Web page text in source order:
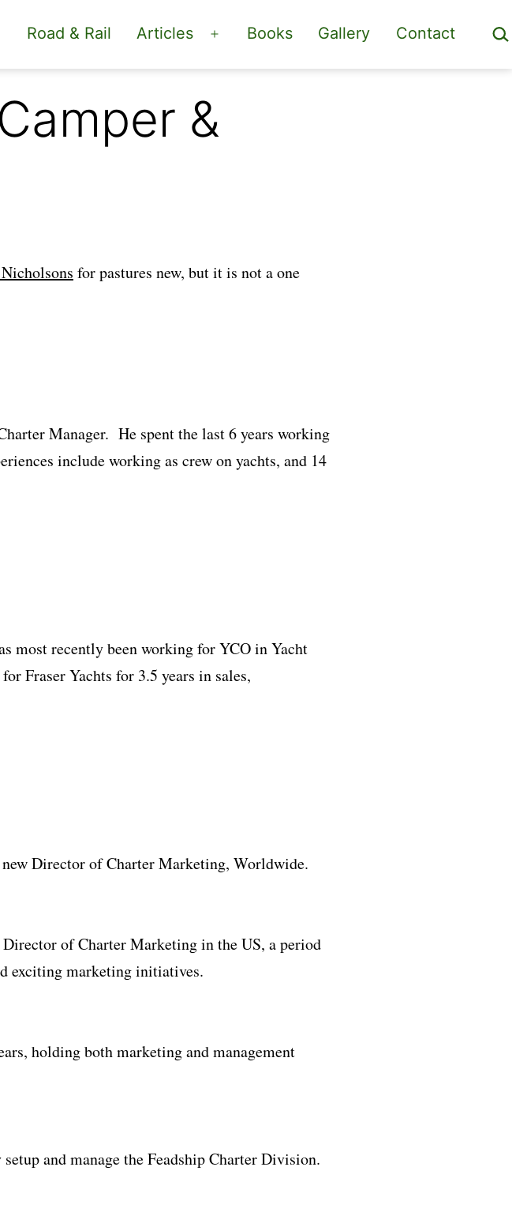
Road & Rail Articles
Open
menu
Books Gallery Contact
&
for pastures new, but it is not a one
Manager. He spent the last 6 years working
include working as crew on yachts, and 14
most recently been working for YCO in Yacht
Fraser Yachts for 3.5 years in sales,
new Director of Charter Marketing, Worldwide.
of Charter Marketing in the US, a period
exciting marketing initiatives.
holding both marketing and management
and manage the Feadship Charter Division.